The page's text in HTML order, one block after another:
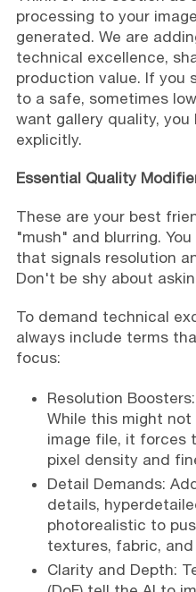
processing to your
generated. We are
technical excellence,
production value. If you
to a safe, sometimes
want gallery quality,
explicitly.
Essential Quality
These are your best
"mush" and blurring.
that signals resolution
Don't be shy about
To demand technical
always include terms
focus:
Resolution
While this might
image file, it forces
pixel density and
Detail Demands:
details,
photorealistic to
textures, fabric,
Clarity and Depth: